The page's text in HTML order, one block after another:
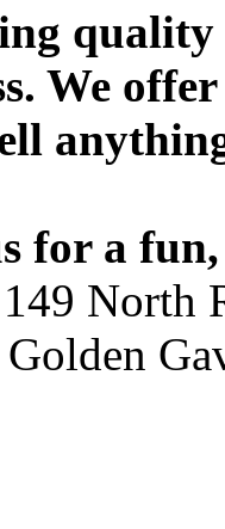
We
for a
North